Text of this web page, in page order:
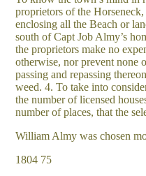
proprietors of the
enclosing all the Beach or
south of Capt Job Almy’s
the proprietors make no
otherwise, nor prevent none
passing and repassing
weed. 4. To take into
the number of licensed
number of places, that the
William Almy was chosen
1804 75